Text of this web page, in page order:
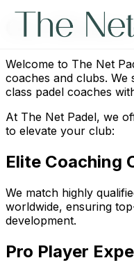
Our
Welcome to The Net
coaches and clubs. We
class padel coaches
At The Net Padel, we
to elevate your club:
Elite Coaching
We match highly
worldwide, ensuring
development.
Pro Player